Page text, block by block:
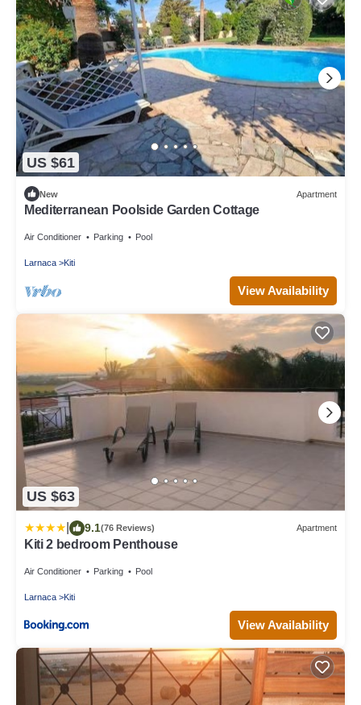
US $61
New Apartment
Mediterranean Poolside Garden Cottage
Air Conditioner Parking Pool
Larnaca Kiti
View Availability
US $63
9.1(76 Reviews) Apartment
Kiti 2 bedroom Penthouse
Air Conditioner Parking Pool
Larnaca Kiti
View Availability